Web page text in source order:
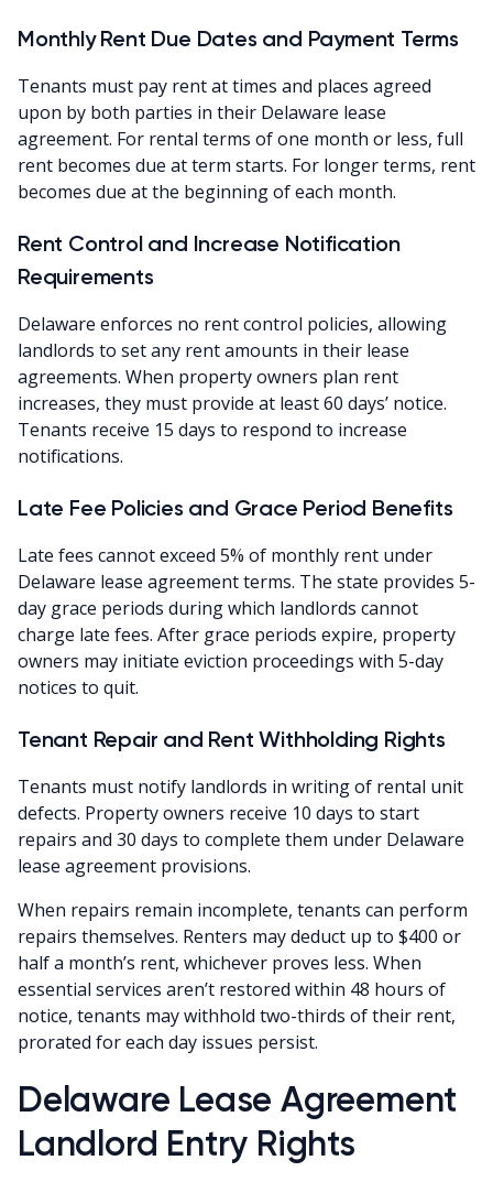
Monthly Rent Due Dates and Payment Terms
Tenants must pay rent at times and places agreed
upon by both parties in their Delaware lease
agreement. For rental terms of one month or less, full
rent becomes due at term starts. For longer terms, rent
becomes due at the beginning of each month.
Rent Control and Increase Notification
Requirements
Delaware enforces no rent control policies, allowing
landlords to set any rent amounts in their lease
agreements. When property owners plan rent
increases, they must provide at least 60 days’ notice.
Tenants receive 15 days to respond to increase
notifications.
Late Fee Policies and Grace Period Benefits
Late fees cannot exceed 5% of monthly rent under
Delaware lease agreement terms. The state provides 5-
day grace periods during which landlords cannot
charge late fees. After grace periods expire, property
owners may initiate eviction proceedings with 5-day
notices to quit.
Tenant Repair and Rent Withholding Rights
Tenants must notify landlords in writing of rental unit
defects. Property owners receive 10 days to start
repairs and 30 days to complete them under Delaware
lease agreement provisions.
When repairs remain incomplete, tenants can perform
repairs themselves. Renters may deduct up to $400 or
half a month’s rent, whichever proves less. When
essential services aren’t restored within 48 hours of
notice, tenants may withhold two-thirds of their rent,
prorated for each day issues persist.
Delaware Lease Agreement
Landlord Entry Rights